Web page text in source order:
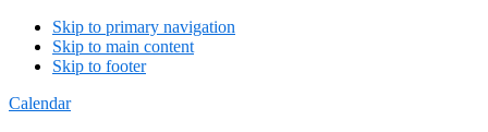
Skip to primary navigation
Skip to main content
Skip to footer
Calendar